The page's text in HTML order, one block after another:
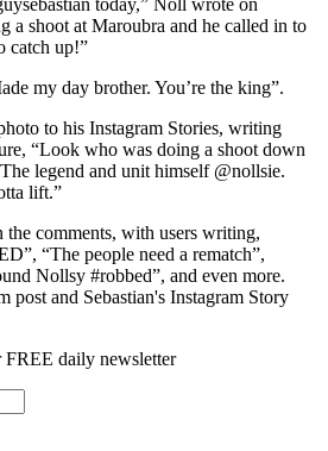
a shoot at Maroubra and he called in to
catch up!”
my day brother. You’re the king”.
to his Instagram Stories, writing
“Look who was doing a shoot down
legend and unit himself @nollsie.
lift.”
the comments, with users writing,
“The people need a rematch”,
Nollsy #robbed”, and even more.
post and Sebastian's Instagram Story
daily newsletter